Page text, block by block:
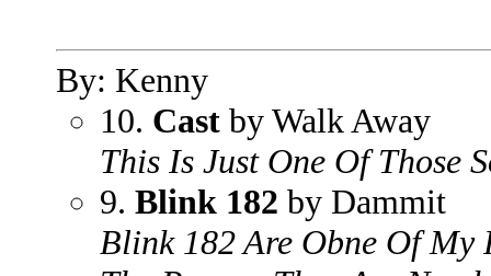
By: Kenny
10. Cast by Walk Away
This Is Just One Of Those
9. Blink 182 by Dammit
Blink 182 Are Obne Of